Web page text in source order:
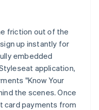
friction out of the
up instantly for
embedded
application,
"Know Your
the scenes. Once
card payments from